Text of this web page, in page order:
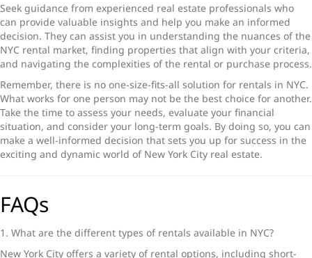
Seek guidance from experienced real estate professionals who
can provide valuable insights and help you make an informed
decision. They can assist you in understanding the nuances of the
NYC rental market, finding properties that align with your criteria,
and navigating the complexities of the rental or purchase process.
Remember, there is no one-size-fits-all solution for rentals in NYC.
What works for one person may not be the best choice for another.
Take the time to assess your needs, evaluate your financial
situation, and consider your long-term goals. By doing so, you can
make a well-informed decision that sets you up for success in the
exciting and dynamic world of New York City real estate.
FAQs
1. What are the different types of rentals available in NYC?
New York City offers a variety of rental options, including short-